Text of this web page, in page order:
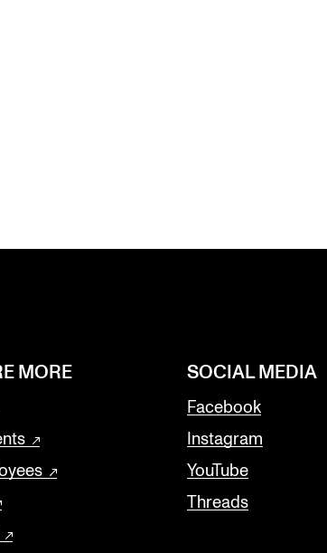
MORE SOCIAL MEDIA
Facebook
Instagram
YouTube
Threads